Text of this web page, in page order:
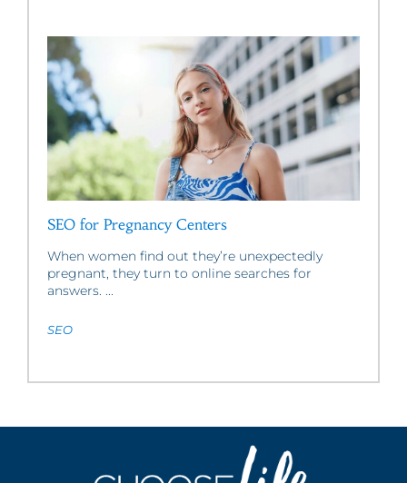
SEO for Pregnancy Centers
When women find out they’re unexpectedly
pregnant, they turn to online searches for
answers. ...
SEO